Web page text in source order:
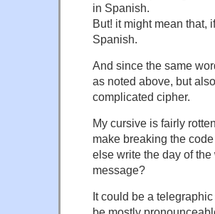
in Spanish.
But! it might mean that,
Spanish.
And since the same
as noted above, but
complicated cipher.
My cursive is fairly
make breaking the
else write the day of
message?
It could be a